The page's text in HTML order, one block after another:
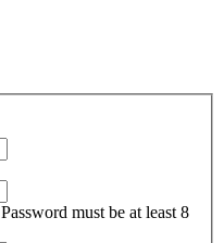
Password must be at least 8